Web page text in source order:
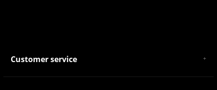
Customer service